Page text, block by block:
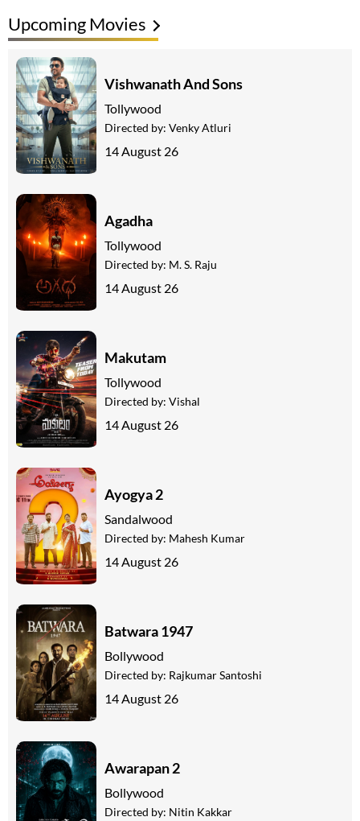
Upcoming Movies
Vishwanath And Sons
Tollywood
Directed by: Venky Atluri
14 August 26
Agadha
Tollywood
Directed by: M. S. Raju
14 August 26
Makutam
Tollywood
Directed by: Vishal
14 August 26
Ayogya 2
Sandalwood
Directed by: Mahesh Kumar
14 August 26
Batwara 1947
Bollywood
Directed by: Rajkumar Santoshi
14 August 26
Awarapan 2
Bollywood
Directed by: Nitin Kakkar